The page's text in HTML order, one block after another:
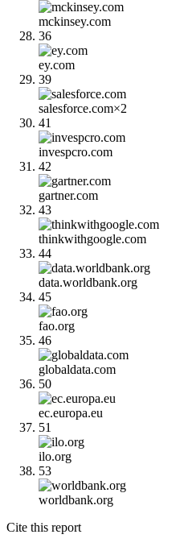
mckinsey.com
36
ey.com
39
salesforce.com×2
41
invespcro.com
42
gartner.com
43
thinkwithgoogle.com
44
data.worldbank.org
45
fao.org
46
globaldata.com
50
ec.europa.eu
51
ilo.org
53
worldbank.org
Cite this report